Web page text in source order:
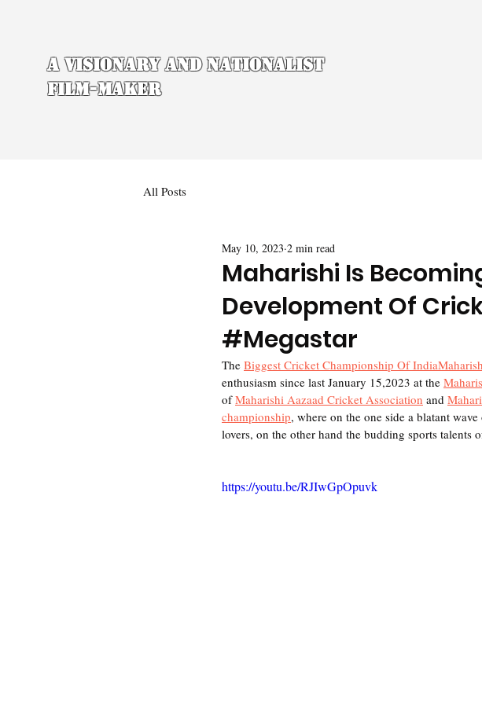
A Visionary and Nationalist
Film-maker
All Posts
Maharishi Is
Development Of
#Megastar
May 10, 2023 2 min read
The Biggest Cricket Championship Of India
enthusiasm since last January 15,2023 at the
of Maharishi Aazaad Cricket Association and
championship, where on the one side a blatant
lovers, on the other hand the budding sports talents
https://youtu.be/RJIwGpOpuvk